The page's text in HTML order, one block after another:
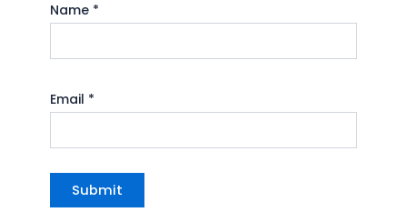
Name *
Email *